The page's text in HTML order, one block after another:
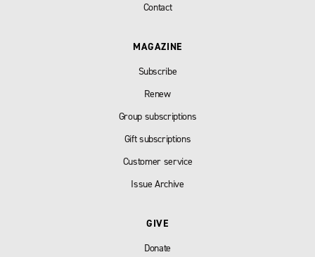
Contact
MAGAZINE
Subscribe
Renew
Group subscriptions
Gift subscriptions
Customer service
Issue Archive
GIVE
Donate